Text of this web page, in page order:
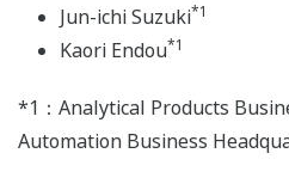
Jun-ichi Suzuki*1
Kaori Endou*1
*1：Analytical Products
Automation Business